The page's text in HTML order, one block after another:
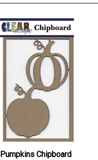
Pumpkins Chipboard